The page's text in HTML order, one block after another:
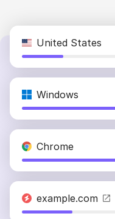
United States
Windows
Chrome
example.com